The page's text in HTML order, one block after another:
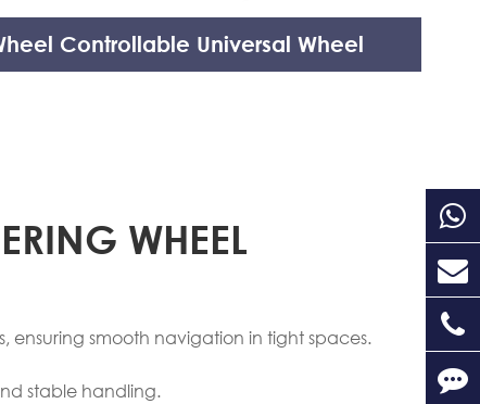
Controllable Universal Wheel
WHEEL
ensuring smooth navigation in tight spaces.
stable handling.